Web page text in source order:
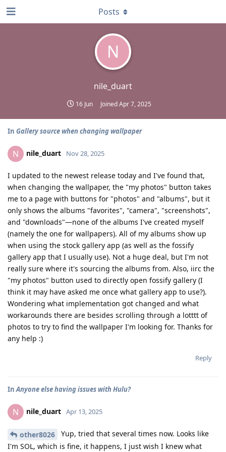
N
nile_duart
16 Jun JoinedApr 7, 2025
Posts
In Gallery source when changing wallpaper
N nile_duart Nov 28, 2025
I updated to the newest release today and I've found that,
when changing the wallpaper, the "my photos" button takes
me to a page with buttons for "photos" and "albums", but it
only shows the albums "favorites", "camera", "screenshots",
and "downloads"—none of the albums I've created myself
(namely the one for wallpapers). All of my albums show up
when using the stock gallery app (as well as the fossify
gallery app that I usually use). Not a huge deal, but I'm not
really sure where it's sourcing the albums from. Also, iirc the
"my photos" button used to directly open fossify gallery (I
think it may have asked me once what gallery app to use?).
Wondering what implementation got changed and what
workarounds there are besides scrolling through a lotttt of
photos to try to find the wallpaper I'm looking for. Thanks for
any help :)
Reply
InAnyone else having issues with Hulu?
N nile_duart Apr 13, 2025
other8026
Yup, tried that several times now. Looks like
I'm SOL, which is fine, it happens, I just wish I knew what